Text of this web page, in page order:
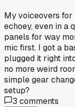
My voiceovers for
echoey, even in a
panels for way
mic first. I got a
plugged it right
no more weird
simple gear
setup?
3 comments